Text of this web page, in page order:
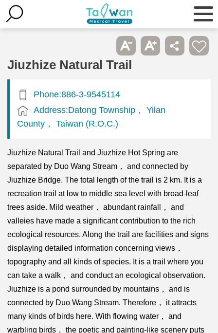
Jiuzhize Natural Trail
Phone:886-3-9545114
Address:Datong Township， Yilan
County， Taiwan (R.O.C.)
Jiuzhize Natural Trail and Jiuzhize Hot Spring are
separated by Duo Wang Stream， and connected by
Jiuzhize Bridge. The total length of the trail is 2 km. It is a
recreation trail at low to middle sea level with broad-leaf
trees aside. Mild weather， abundant rainfall， and
valleies have made a significant contribution to the rich
ecological resources. Along the trail are facilities and signs
displaying detailed information concerning views，
topography and all kinds of species. It is a trail where you
can take a walk， and conduct an ecological observation.
Jiuzhize is a pond surrounded by mountains， and is
connected by Duo Wang Stream. Therefore， it attracts
many kinds of birds here. With flowing water， and
warbling birds， the poetic and painting-like scenery puts